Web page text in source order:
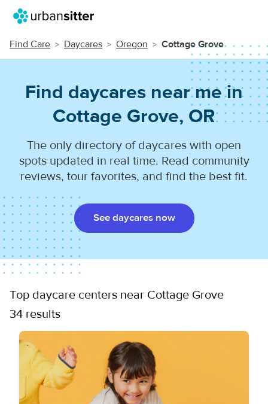
Find Care Daycares Oregon Cottage Grove
Find daycares near me in
Cottage Grove, OR
The only directory of daycares with open
spots updated in real time. Read community
reviews, tour favorites, and find the best fit.
See daycares now
Top daycare centers near Cottage Grove
34 results